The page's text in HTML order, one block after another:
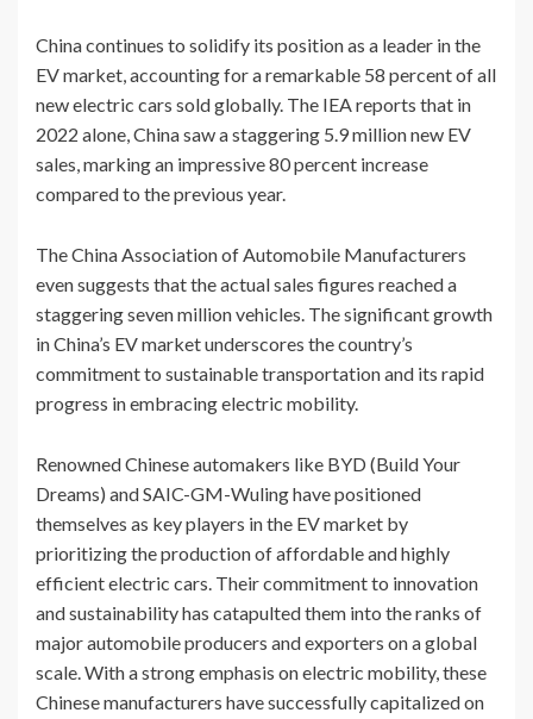
China continues to solidify its position as a leader in the
EV market, accounting for a remarkable 58 percent of all
new electric cars sold globally. The IEA reports that in
2022 alone, China saw a staggering 5.9 million new EV
sales, marking an impressive 80 percent increase
compared to the previous year.
The China Association of Automobile Manufacturers
even suggests that the actual sales figures reached a
staggering seven million vehicles. The significant growth
in China’s EV market underscores the country’s
commitment to sustainable transportation and its rapid
progress in embracing electric mobility.
Renowned Chinese automakers like BYD (Build Your
Dreams) and SAIC-GM-Wuling have positioned
themselves as key players in the EV market by
prioritizing the production of affordable and highly
efficient electric cars. Their commitment to innovation
and sustainability has catapulted them into the ranks of
major automobile producers and exporters on a global
scale. With a strong emphasis on electric mobility, these
Chinese manufacturers have successfully capitalized on